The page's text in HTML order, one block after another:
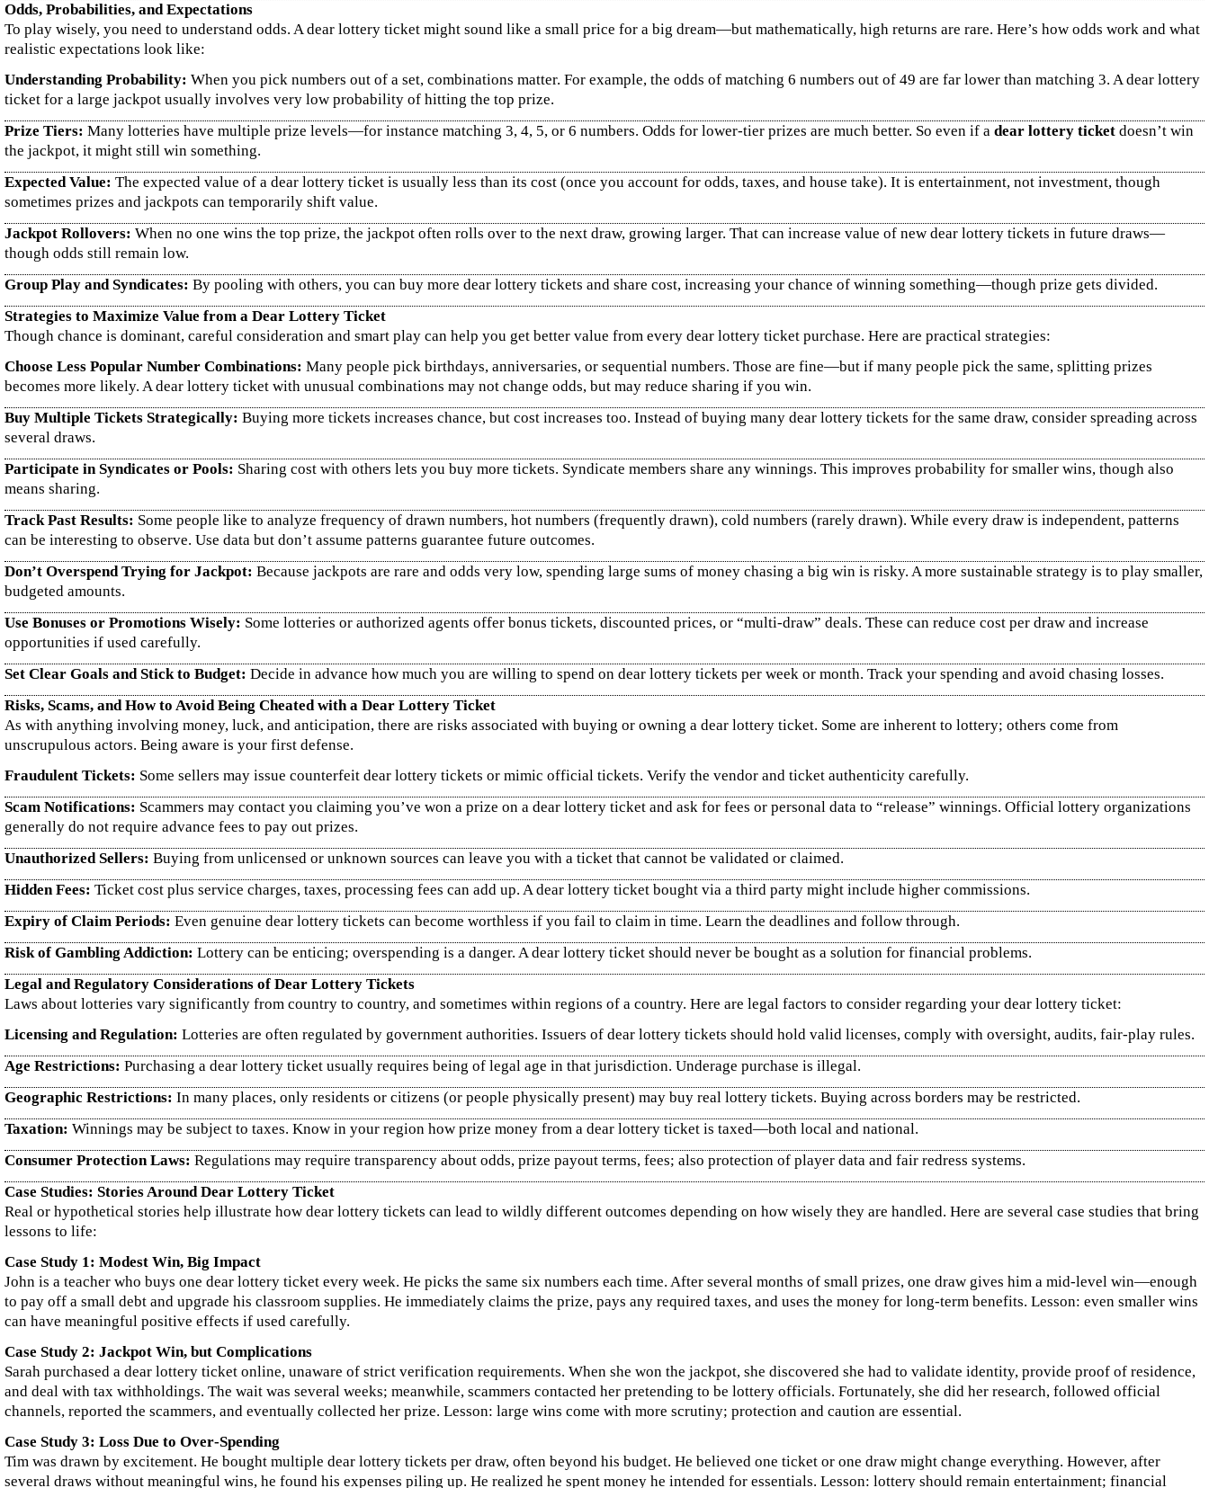
Odds, Probabilities, and Expectations
To play wisely, you need to understand odds. A dear lottery ticket might sound like a small price for a big dream—but mathematically, high returns are rare. Here’s how odds work and what
realistic expectations look like:
Understanding Probability: When you pick numbers out of a set, combinations matter. For example, the odds of matching 6 numbers out of 49 are far lower than matching 3. A dear lottery
ticket for a large jackpot usually involves very low probability of hitting the top prize.
Prize Tiers: Many lotteries have multiple prize levels—for instance matching 3, 4, 5, or 6 numbers. Odds for lower‑tier prizes are much better. So even if a dear lottery ticket doesn’t win
the jackpot, it might still win something.
Expected Value: The expected value of a dear lottery ticket is usually less than its cost (once you account for odds, taxes, and house take). It is entertainment, not investment, though
sometimes prizes and jackpots can temporarily shift value.
Jackpot Rollovers: When no one wins the top prize, the jackpot often rolls over to the next draw, growing larger. That can increase value of new dear lottery tickets in future draws—
though odds still remain low.
Group Play and Syndicates: By pooling with others, you can buy more dear lottery tickets and share cost, increasing your chance of winning something—though prize gets divided.
Strategies to Maximize Value from a Dear Lottery Ticket
Though chance is dominant, careful consideration and smart play can help you get better value from every dear lottery ticket purchase. Here are practical strategies:
Choose Less Popular Number Combinations: Many people pick birthdays, anniversaries, or sequential numbers. Those are fine—but if many people pick the same, splitting prizes
becomes more likely. A dear lottery ticket with unusual combinations may not change odds, but may reduce sharing if you win.
Buy Multiple Tickets Strategically: Buying more tickets increases chance, but cost increases too. Instead of buying many dear lottery tickets for the same draw, consider spreading across
several draws.
Participate in Syndicates or Pools: Sharing cost with others lets you buy more tickets. Syndicate members share any winnings. This improves probability for smaller wins, though also
means sharing.
Track Past Results: Some people like to analyze frequency of drawn numbers, hot numbers (frequently drawn), cold numbers (rarely drawn). While every draw is independent, patterns
can be interesting to observe. Use data but don’t assume patterns guarantee future outcomes.
Don’t Overspend Trying for Jackpot: Because jackpots are rare and odds very low, spending large sums of money chasing a big win is risky. A more sustainable strategy is to play smaller,
budgeted amounts.
Use Bonuses or Promotions Wisely: Some lotteries or authorized agents offer bonus tickets, discounted prices, or “multi‑draw” deals. These can reduce cost per draw and increase
opportunities if used carefully.
Set Clear Goals and Stick to Budget: Decide in advance how much you are willing to spend on dear lottery tickets per week or month. Track your spending and avoid chasing losses.
Risks, Scams, and How to Avoid Being Cheated with a Dear Lottery Ticket
As with anything involving money, luck, and anticipation, there are risks associated with buying or owning a dear lottery ticket. Some are inherent to lottery; others come from
unscrupulous actors. Being aware is your first defense.
Fraudulent Tickets: Some sellers may issue counterfeit dear lottery tickets or mimic official tickets. Verify the vendor and ticket authenticity carefully.
Scam Notifications: Scammers may contact you claiming you’ve won a prize on a dear lottery ticket and ask for fees or personal data to “release” winnings. Official lottery organizations
generally do not require advance fees to pay out prizes.
Unauthorized Sellers: Buying from unlicensed or unknown sources can leave you with a ticket that cannot be validated or claimed.
Hidden Fees: Ticket cost plus service charges, taxes, processing fees can add up. A dear lottery ticket bought via a third party might include higher commissions.
Expiry of Claim Periods: Even genuine dear lottery tickets can become worthless if you fail to claim in time. Learn the deadlines and follow through.
Risk of Gambling Addiction: Lottery can be enticing; overspending is a danger. A dear lottery ticket should never be bought as a solution for financial problems.
Legal and Regulatory Considerations of Dear Lottery Tickets
Laws about lotteries vary significantly from country to country, and sometimes within regions of a country. Here are legal factors to consider regarding your dear lottery ticket:
Licensing and Regulation: Lotteries are often regulated by government authorities. Issuers of dear lottery tickets should hold valid licenses, comply with oversight, audits, fair‑play rules.
Age Restrictions: Purchasing a dear lottery ticket usually requires being of legal age in that jurisdiction. Underage purchase is illegal.
Geographic Restrictions: In many places, only residents or citizens (or people physically present) may buy real lottery tickets. Buying across borders may be restricted.
Taxation: Winnings may be subject to taxes. Know in your region how prize money from a dear lottery ticket is taxed—both local and national.
Consumer Protection Laws: Regulations may require transparency about odds, prize payout terms, fees; also protection of player data and fair redress systems.
Case Studies: Stories Around Dear Lottery Ticket
Real or hypothetical stories help illustrate how dear lottery tickets can lead to wildly different outcomes depending on how wisely they are handled. Here are several case studies that bring
lessons to life:
Case Study 1: Modest Win, Big Impact
John is a teacher who buys one dear lottery ticket every week. He picks the same six numbers each time. After several months of small prizes, one draw gives him a mid‑level win—enough
to pay off a small debt and upgrade his classroom supplies. He immediately claims the prize, pays any required taxes, and uses the money for long‑term benefits. Lesson: even smaller wins
can have meaningful positive effects if used carefully.
Case Study 2: Jackpot Win, but Complications
Sarah purchased a dear lottery ticket online, unaware of strict verification requirements. When she won the jackpot, she discovered she had to validate identity, provide proof of residence,
and deal with tax withholdings. The wait was several weeks; meanwhile, scammers contacted her pretending to be lottery officials. Fortunately, she did her research, followed official
channels, reported the scammers, and eventually collected her prize. Lesson: large wins come with more scrutiny; protection and caution are essential.
Case Study 3: Loss Due to Over‑Spending
Tim was drawn by excitement. He bought multiple dear lottery tickets per draw, often beyond his budget. He believed one ticket or one draw might change everything. However, after
several draws without meaningful wins, he found his expenses piling up. He realized he spent money he intended for essentials. Lesson: lottery should remain entertainment; financial